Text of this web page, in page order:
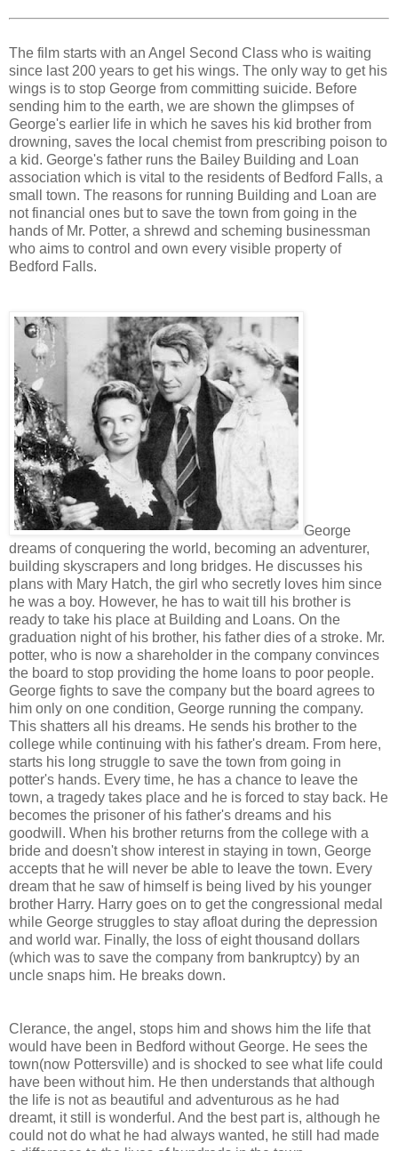
The film starts with an Angel Second Class who is waiting
since last 200 years to get his wings. The only way to get his
wings is to stop George from committing suicide. Before
sending him to the earth, we are shown the glimpses of
George's earlier life in which he saves his kid brother from
drowning, saves the local chemist from prescribing poison to
a kid. George's father runs the Bailey Building and Loan
association which is vital to the residents of Bedford Falls, a
small town. The reasons for running Building and Loan are
not financial ones but to save the town from going in the
hands of Mr. Potter, a shrewd and scheming businessman
who aims to control and own every visible property of
Bedford Falls.
George
dreams of conquering the world, becoming an adventurer,
building skyscrapers and long bridges. He discusses his
plans with Mary Hatch, the girl who secretly loves him since
he was a boy. However, he has to wait till his brother is
ready to take his place at Building and Loans. On the
graduation night of his brother, his father dies of a stroke. Mr.
potter, who is now a shareholder in the company convinces
the board to stop providing the home loans to poor people.
George fights to save the company but the board agrees to
him only on one condition, George running the company.
This shatters all his dreams. He sends his brother to the
college while continuing with his father's dream. From here,
starts his long struggle to save the town from going in
potter's hands. Every time, he has a chance to leave the
town, a tragedy takes place and he is forced to stay back. He
becomes the prisoner of his father's dreams and his
goodwill. When his brother returns from the college with a
bride and doesn't show interest in staying in town, George
accepts that he will never be able to leave the town. Every
dream that he saw of himself is being lived by his younger
brother Harry. Harry goes on to get the congressional medal
while George struggles to stay afloat during the depression
and world war. Finally, the loss of eight thousand dollars
(which was to save the company from bankruptcy) by an
uncle snaps him. He breaks down.
Clerance, the angel, stops him and shows him the life that
would have been in Bedford without George. He sees the
town(now Pottersville) and is shocked to see what life could
have been without him. He then understands that although
the life is not as beautiful and adventurous as he had
dreamt, it still is wonderful. And the best part is, although he
could not do what he had always wanted, he still had made